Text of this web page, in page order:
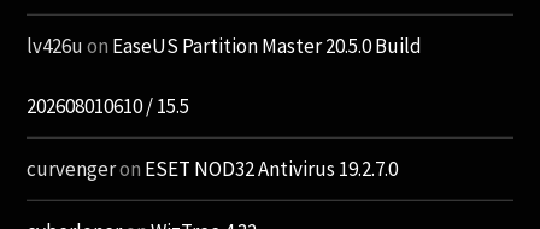
lv426uon EaseUS Partition Master 20.5.0 Build
202608010610 / 15.5
curvengeron ESET NOD32 Antivirus 19.2.7.0